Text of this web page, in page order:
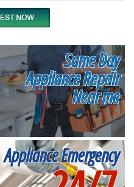
Same Day
Appliance Repair
Near me
Appliance Emergency